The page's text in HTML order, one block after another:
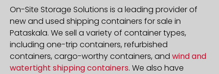
On-Site Storage Solutions is a leading provider of
new and used shipping containers for sale in
Pataskala. We sell a variety of container types,
including one-trip containers, refurbished
containers, cargo-worthy containers, and wind and
watertight shipping containers. We also have